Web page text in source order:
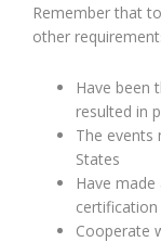
Remember that
other
Have been
resulted in
The events
States
Have
Cooperate